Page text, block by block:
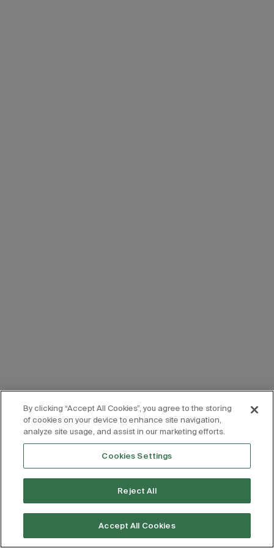
By clicking “Accept All Cookies”, you agree to the storing
of cookies on your device to enhance site navigation,
analyze site usage, and assist in our marketing efforts.
Cookies Settings
Reject All
Accept All Cookies